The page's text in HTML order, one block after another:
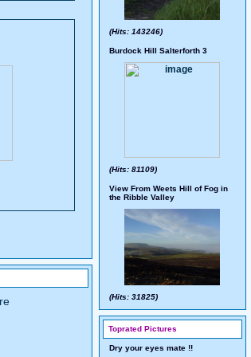
(Hits: 143246)
Burdock Hill Salterforth 3
(Hits: 81109)
View From Weets Hill of Fog in
the Ribble Valley
(Hits: 31825)
Toprated Pictures
Dry your eyes mate !!